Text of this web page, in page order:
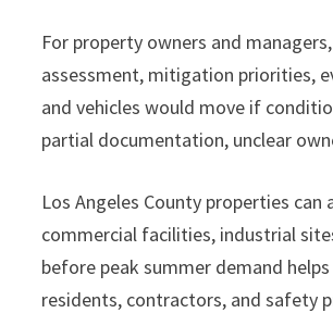
For property owners and
assessment, mitigation priorities,
and vehicles would move if
partial documentation, unclear
Los Angeles County properties
commercial facilities, industrial
before peak summer demand
residents, contractors, and safety